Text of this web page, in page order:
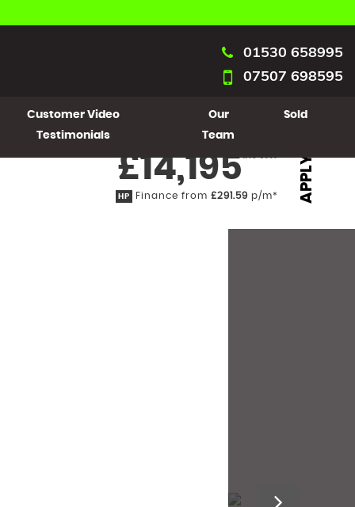
01530 658995
07507 698595
Customer Video
Testimonials
Our
Team
Sold
£14,195
HP Finance from £291.59 p/m* APPLY